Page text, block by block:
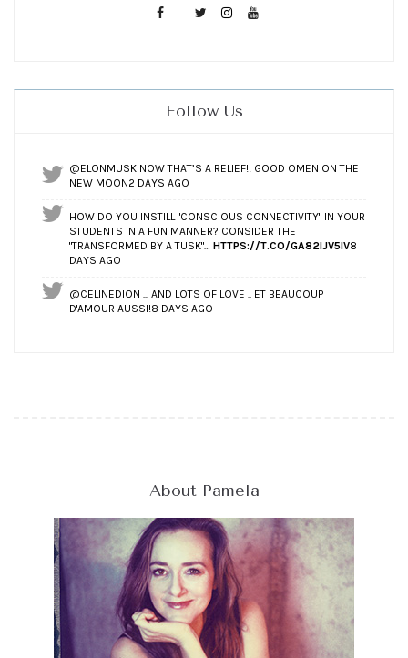
Follow Us
@ELONMUSK NOW THAT’S A RELIEF!! GOOD OMEN ON THE
NEW MOON2 DAYS AGO
HOW DO YOU INSTILL "CONSCIOUS CONNECTIVITY" IN YOUR
STUDENTS IN A FUN MANNER? CONSIDER THE
"TRANSFORMED BY A TUSK"… HTTPS://T.CO/GA82IJV5IV8
DAYS AGO
@CELINEDION ... AND LOTS OF LOVE .. ET BEAUCOUP
D'AMOUR AUSSI!8 DAYS AGO
About Pamela